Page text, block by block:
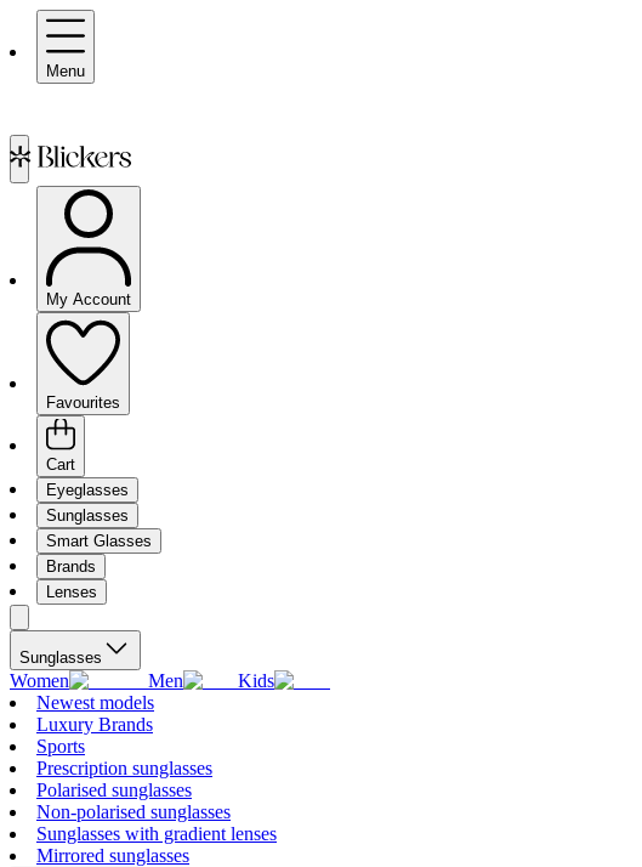
Menu
My Account
Favourites
Cart
Eyeglasses
Sunglasses
Smart Glasses
Brands
Lenses
Sunglasses
Women Men
Kids
Newest models
Luxury Brands
Sports
Prescription sunglasses
Polarised sunglasses
Non-polarised sunglasses
Sunglasses with gradient lenses
Mirrored sunglasses